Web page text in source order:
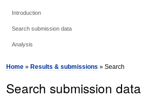
Introduction
Search submission data
Analysis
Home » Results & submissions » Search
Search submission data